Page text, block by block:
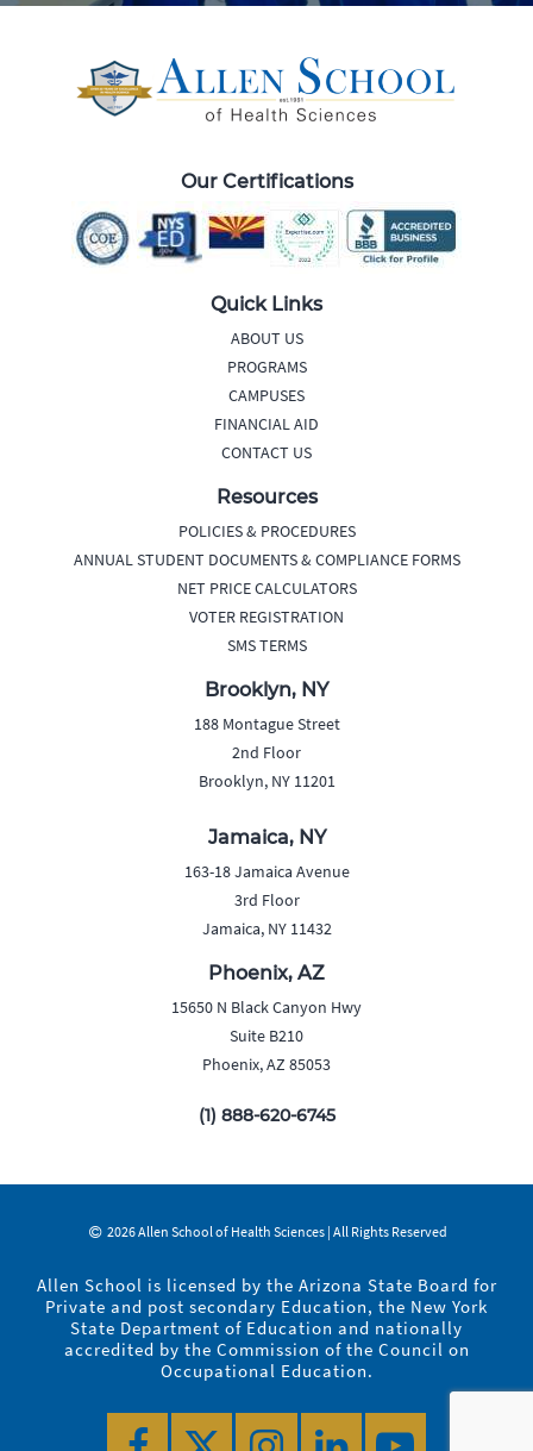
Quick Links
ABOUT US
PROGRAMS
CAMPUSES
FINANCIAL AID
CONTACT US
Resources
POLICIES & PROCEDURES
ANNUAL STUDENT DOCUMENTS & COMPLIANCE FORMS
NET PRICE CALCULATORS
VOTER REGISTRATION
SMS TERMS
Our Certifications
Brooklyn, NY
188 Montague Street
2nd Floor
Brooklyn, NY 11201
Jamaica, NY
163-18 Jamaica Avenue
3rd Floor
Jamaica, NY 11432
Phoenix, AZ
15650 N Black Canyon Hwy
Suite B210
Phoenix, AZ 85053
(1) 888-620-6745
2026 Allen School of Health Sciences | All Rights Reserved
Allen School is licensed by the Arizona State Board for
Private and post secondary Education, the New York
State Department of Education and nationally
accredited by the Commission of the Council on
Occupational Education.